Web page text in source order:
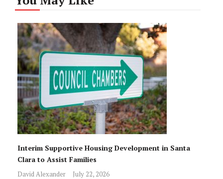
Interim Supportive Housing Development in Santa
Clara to Assist Families
David Alexander July 22, 2026